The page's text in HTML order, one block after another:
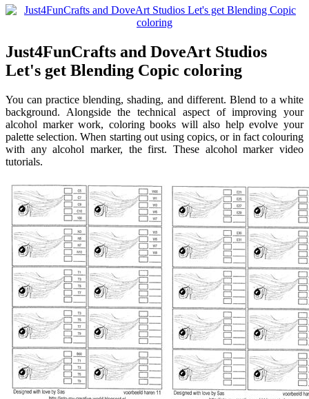
Just4FunCrafts and DoveArt Studios
Let's get Blending Copic coloring
You can practice blending, shading, and different. Blend to a white
background. Alongside the technical aspect of improving your
alcohol marker work, coloring books will also help evolve your
palette selection. When starting out using copics, or in fact colouring
with any alcohol marker, the first. These alcohol marker video
tutorials.